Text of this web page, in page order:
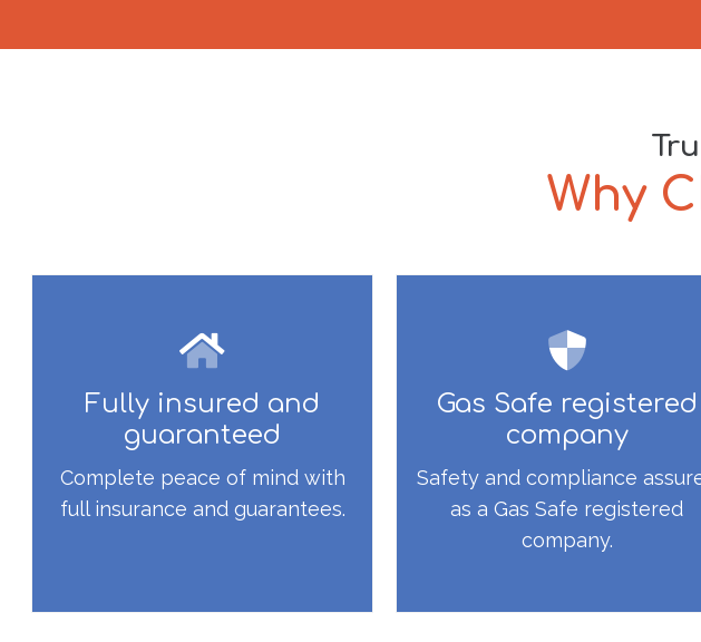
Why
Fully insured and
guaranteed
Complete peace of mind with
full insurance and guarantees.
Gas Safe registered
company
Safety and compliance
as a Gas Safe registered
company.